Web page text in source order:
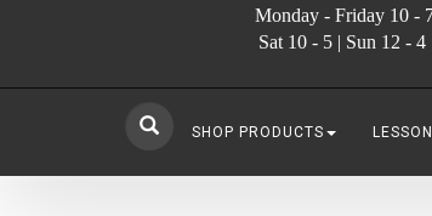
Monday - Friday 10 -
Sat 10 - 5 | Sun 12 - 4
SHOP PRODUCTS